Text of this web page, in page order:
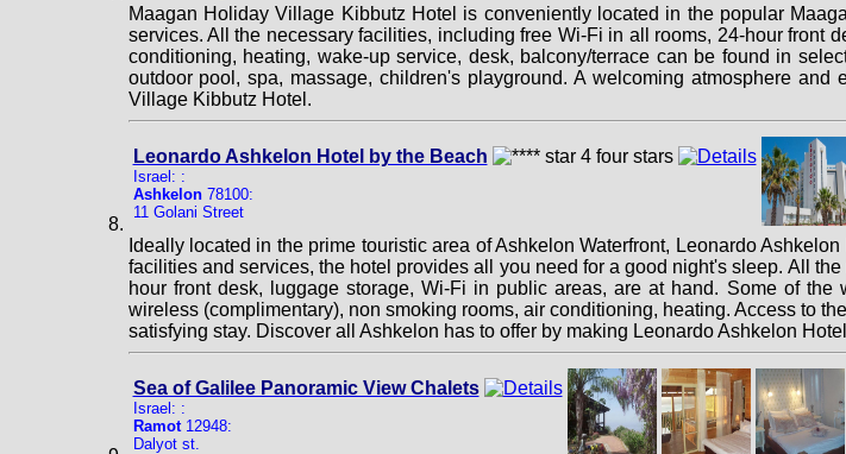
Maagan Holiday Village Kibbutz Hotel is conveniently located in the popular
services. All the necessary facilities, including free Wi-Fi in all rooms, 24-hour front
conditioning, heating, wake-up service, desk, balcony/terrace can be found in
outdoor pool, spa, massage, children's playground. A welcoming atmosphere
Village Kibbutz Hotel.
Leonardo Ashkelon Hotel by the Beach
Israel: :
Ashkelon78100:
11 Golani Street
Ideally located in the prime touristic area of Ashkelon Waterfront, Leonardo
facilities and services, the hotel provides all you need for a good night's sleep. All
hour front desk, luggage storage, Wi-Fi in public areas, are at hand. Some of
wireless (complimentary), non smoking rooms, air conditioning, heating. Access to
satisfying stay. Discover all Ashkelon has to offer by making Leonardo Ashkelon
Sea of Galilee Panoramic View Chalets
Israel: :
Ramot12948:
Dalyot st.